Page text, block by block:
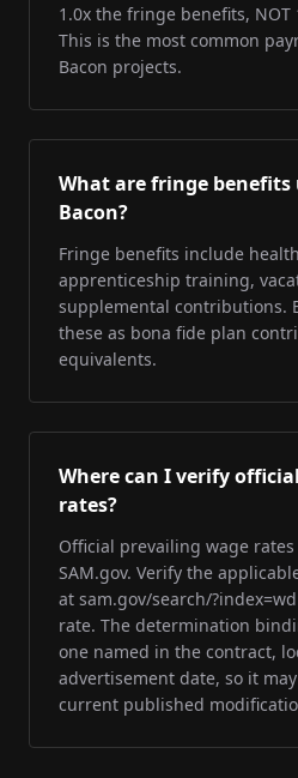
1.0x the fringe benefits, NOT
This is the most common
Bacon projects.
What are fringe benefits
Bacon?
Fringe benefits include
apprenticeship training,
supplemental contributions.
these as bona fide plan
equivalents.
Where can I verify
rates?
Official prevailing wage
SAM.gov. Verify the
at sam.gov/search/
rate. The determination
one named in the contract,
advertisement date, so it
current published